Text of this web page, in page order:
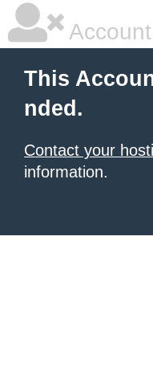
This
nded.
Contact your
information.